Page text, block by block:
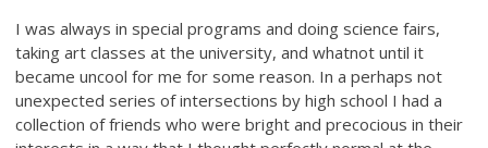
I was always in special programs and doing science fairs,
taking art classes at the university, and whatnot until it
became uncool for me for some reason. In a perhaps not
unexpected series of intersections by high school I had a
collection of friends who were bright and precocious in their